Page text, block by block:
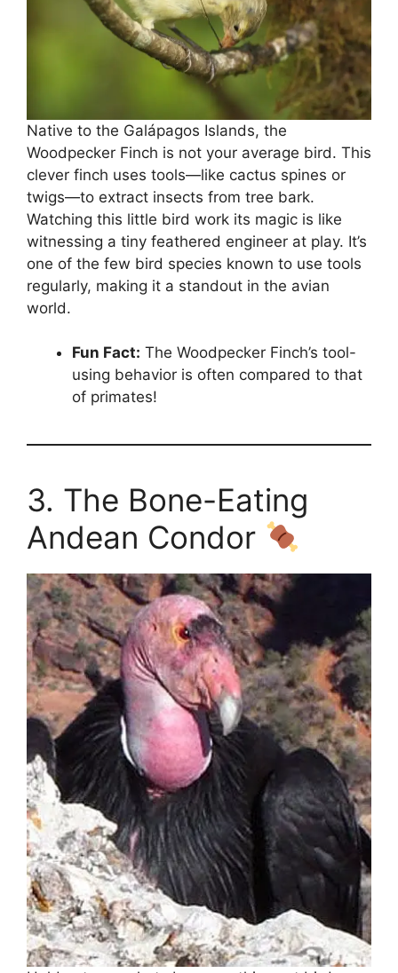
Native to the Galápagos Islands, the
Woodpecker Finch is not your average bird. This
clever finch uses tools—like cactus spines or
twigs—to extract insects from tree bark.
Watching this little bird work its magic is like
witnessing a tiny feathered engineer at play. It’s
one of the few bird species known to use tools
regularly, making it a standout in the avian
world.
Fun Fact: The Woodpecker Finch’s tool-
using behavior is often compared to that
of primates!
3. The Bone-Eating
Andean Condor